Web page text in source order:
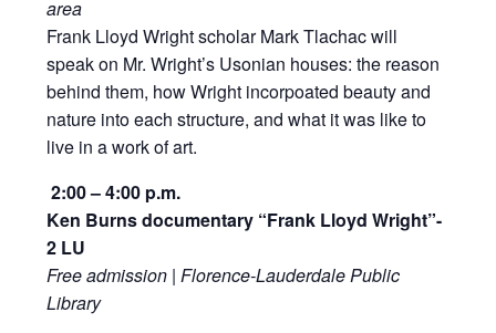
area
Frank Lloyd Wright scholar Mark Tlachac will
speak on Mr. Wright’s Usonian houses: the reason
behind them, how Wright incorpoated beauty and
nature into each structure, and what it was like to
live in a work of art.
2:00 – 4:00 p.m.
Ken Burns documentary “Frank Lloyd Wright”-
2 LU
Free admission | Florence-Lauderdale Public
Library